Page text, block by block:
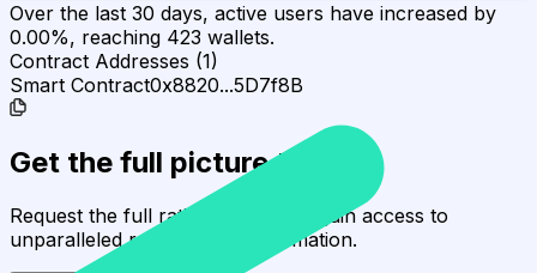
Over the last 30 days, active users have increased by
0.00%, reaching 423 wallets.
Contract Addresses (1)
Smart Contract0x8820...5D7f8B
Get the full picture today
Request the full rating report and gain access to
unparalleled rating data & information.